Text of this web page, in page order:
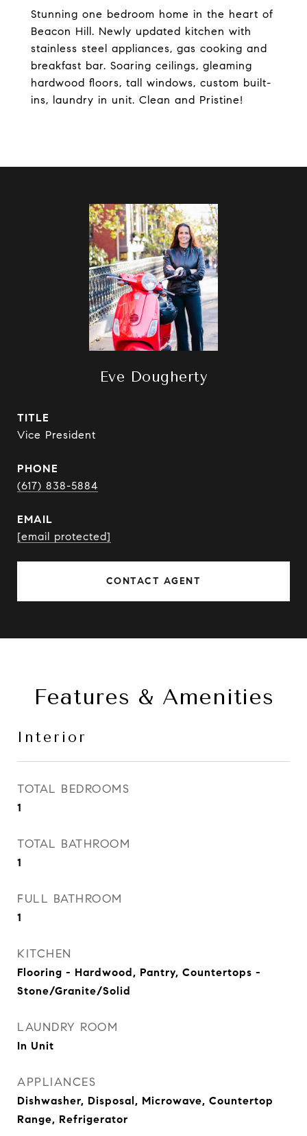
Stunning one bedroom home in the heart of
Beacon Hill. Newly updated kitchen with
stainless steel appliances, gas cooking and
breakfast bar. Soaring ceilings, gleaming
hardwood floors, tall windows, custom built-
ins, laundry in unit. Clean and Pristine!
Eve Dougherty
TITLE
Vice President
PHONE
(617) 838-5884
EMAIL
[email protected]
CONTACT AGENT
Features & Amenities
Interior
TOTAL BEDROOMS
1
TOTAL BATHROOM
1
FULL BATHROOM
1
KITCHEN
Flooring - Hardwood, Pantry, Countertops -
Stone/Granite/Solid
LAUNDRY ROOM
In Unit
APPLIANCES
Dishwasher, Disposal, Microwave, Countertop
Range, Refrigerator